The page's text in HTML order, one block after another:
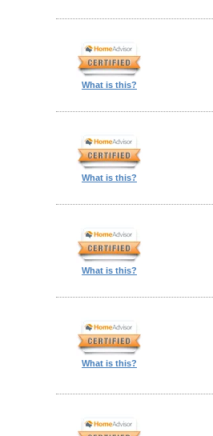
What is this?
What is this?
What is this?
What is this?